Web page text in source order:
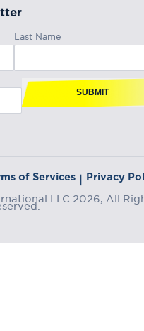
Last Name
SUBMIT
of Services | Privacy
LLC 2026, All